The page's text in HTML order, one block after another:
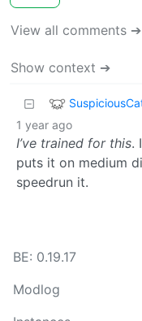
View all comments ➔
Show context ➔
1 year ago
I’ve trained for this.
puts it on medium
speedrun it.
BE: 0.19.17
Modlog